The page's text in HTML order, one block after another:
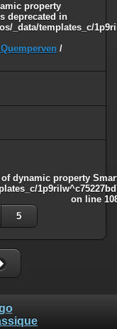
property
deprecated in
_data/templates_c/
/
dynamic property
on line
5